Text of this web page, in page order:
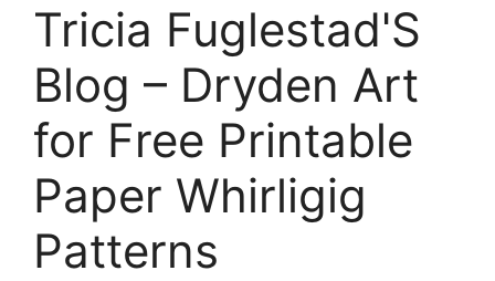
Tricia Fuglestad'S
Blog – Dryden Art
for Free Printable
Paper Whirligig
Patterns